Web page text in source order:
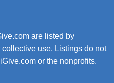
are listed by
use. Listings do not
or the nonprofits.